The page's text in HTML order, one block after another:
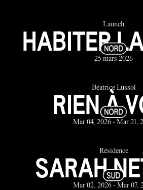
Launch
HABITER
25 mars 2026
Béatrice Lussol
RIEN À
Mar 04, 2026 - Mar 21,
Résidence
SARAH
Mar 02, 2026 - Mar 07,